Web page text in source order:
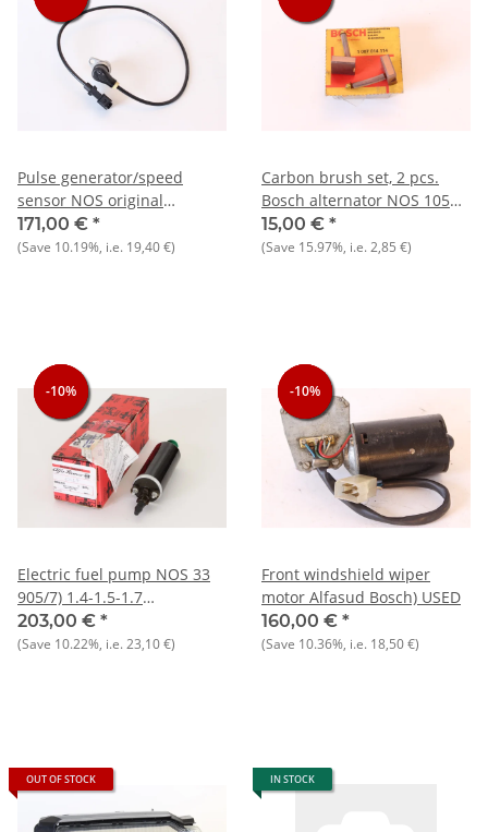
Pulse generator/speed
sensor NOS original
33+75+145/6+155+164+RZ/SZ+Spider
915/6) Spider 90, Bosch
171,00 € *
(Save 10.19%, i.e. 19,40 €)
Carbon brush set, 2 pcs.
Bosch alternator NOS 105
1300-1750
15,00 € *
(Save 15.97%, i.e.2,85 €)
-10%
-10%
-10%
Electric fuel pump NOS 33
905/7) 1.4-1.5-1.7
ie/16V+Sprint 1.7 ie
203,00 € *
(Save 10.22%, i.e.23,10 €)
-10%
-10%
-10%
Front windshield wiper
motor Alfasud Bosch) USED
160,00 € *
(Save 10.36%, i.e. 18,50 €)
OUT OF STOCK IN STOCK